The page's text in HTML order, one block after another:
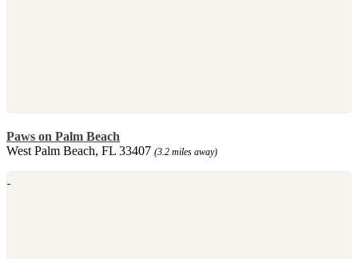
Paws on Palm Beach
West Palm Beach, FL 33407 (3.2 miles away)